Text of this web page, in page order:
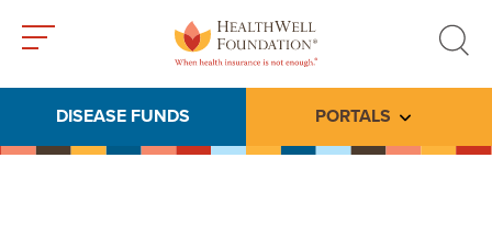
search
DISEASE FUNDS PORTALS Toggle